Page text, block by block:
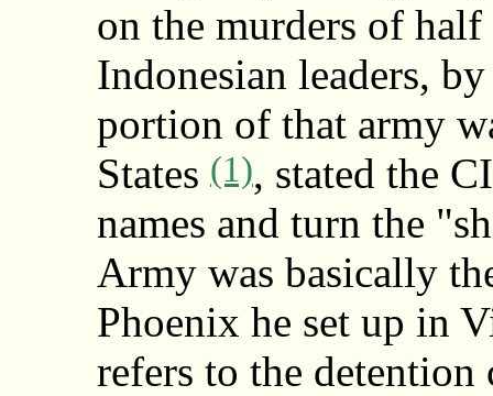
on the murders of
Indonesian leaders,
portion of that army
States (1), stated the
names and turn the
Army was basically
Phoenix he set up in
refers to the